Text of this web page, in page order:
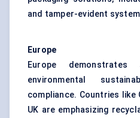
and tamper-evident
Europe
Europe
environmental
compliance. Countries like
UK are emphasizing